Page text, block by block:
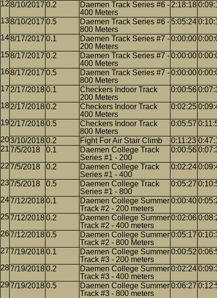
8/10/2017 0.2
Daemen Track Series #6 -
400 Meters
2:18:18
8/10/2017 0.5
Daemen Track Series #6 -
800 Meters
5:05:24
8/17/2017 0.1
Daemen Track Series #7 -
200 Meters
0:00:00
8/17/2017 0.2
Daemen Track Series #7 -
400 Meters
0:00:00
8/17/2017 0.5
Daemen Track Series #7 -
800 Meters
0:00:00
2/17/20180.1
Checkers Indoor Track
200 Meters
0:00:56
2/17/20180.2
Checkers Indoor Track
400 Meters
0:02:25
2/17/20180.5
Checkers Indoor Track
800 Meters
0:05:57
3/10/20180.2 Fight For Air Stair Climb 0:11:23
7/5/2018
0.1
Daemen College Track
Series #1 - 200
0:00:56
7/5/2018 0.2
Daemen College Track
Series #1 - 400
0:02:24
7/5/2018 0.5
Daemen College Track
Series #1 - 800
0:05:27
7/12/20180.1
Daemen College Summer
Track #2 - 200 meters
0:00:40
7/12/20180.2
Daemen College Summer
Track #2 - 400 meters
0:02:06
7/12/20180.5
Daemen College Summer
Track #2 - 800 Meters
0:05:17
7/19/20180.1
Daemen College Summer
Track #3 - 200 meters
0:00:52
7/19/20180.2
Daemen College Summer
Track #3 - 400 meters
0:02:24
7/19/20180.5
Daemen College Summer
Track #3 - 800 meters
0:06:27